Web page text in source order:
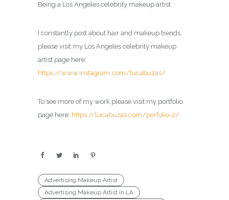
Being a Los Angeles celebrity makeup artist
I constantly post about hair and makeup trends,
please visit my Los Angeles celebrity makeup
artist page here:
https://www.instagram.com/lucabuzas/
To see more of my work please visit my portfolio
page here: https://lucabuzas.com/porfolio-2/
Advertising Makeup Artist
Advertising Makeup Artist in LA